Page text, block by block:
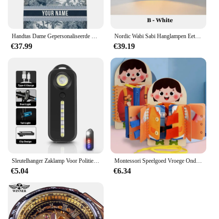
Handtas Dame Gepersonaliseerde Mode Afdrukken Grote Capaciteit Canvas Boek Tote Bag Met Naam Vrouwen Custom Commuter Schoudertas
€37.99
Nordic Wabi Sabi Hanglampen Eetkamer Verlichting Moderne Woonkamer Slaapkamer LED Plafond Kroonluchter Loft Glans Hanglampen
€39.19
Sleutelhanger Zaklamp Voor Politie Usb Opladen Led Zaklamp Schouderclip Waarschuwing Knipperlicht Outdoor Werklamp
€5.04
Montessori Speelgoed Vroege Onderwijs Kinderen Levensvaardigheden Koppelverkoop Schoenveters Rits Gespen Houten Multi-layer Drukke Board Puzzel Gift
€6.34